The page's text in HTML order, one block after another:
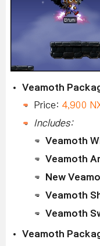
Veamoth
Price: 4,900
Includes:
Veamoth
Veamoth
New
Veamoth
Veamoth
Veamoth